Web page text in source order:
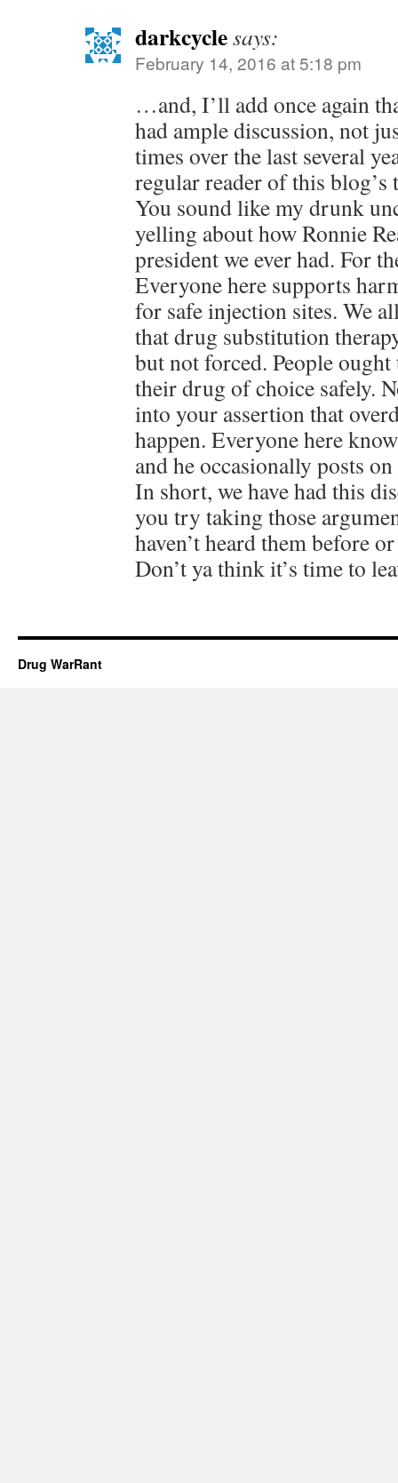
darkcyclesays:
February 14, 2016 at 5:18 pm
…and, I’ll add once again
had ample discussion, not
times over the last several
regular reader of this blog’s
You sound like my drunk
yelling about how Ronnie
president we ever had. For
Everyone here supports
for safe injection sites. We
that drug substitution
but not forced. People ought
their drug of choice safely.
into your assertion that
happen. Everyone here
and he occasionally posts
In short, we have had this
you try taking those
haven’t heard them before
Don’t ya think it’s time to
Drug WarRant